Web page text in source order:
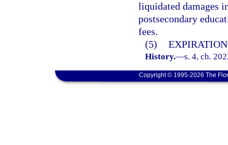
liquidated damages
postsecondary
fees.
(5)
History.—s. 4, ch.
Copyright © 1995-2026 The